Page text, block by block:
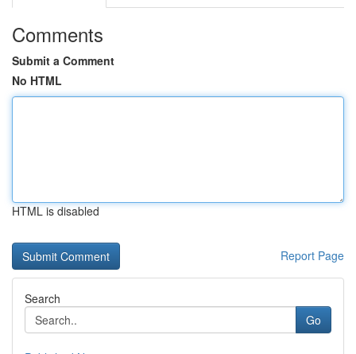
Comments
Submit a Comment
No HTML
HTML is disabled
Report Page
Search
Go